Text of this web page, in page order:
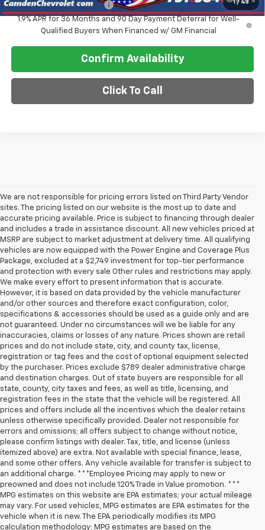
1 / 43
GM First Responder Offer
-$500
1.9% APR for 36 Months and 90 Day Payment Deferral for Well-
Qualified Buyers When Financed w/ GM Financial
Confirm Availability
Click To Call
We are not responsible for pricing errors listed on Third Party Vendor
sites. The pricing listed on our website is the most up to date and
accurate pricing available. Price is subject to financing through dealer
and includes a trade in assistance discount. All new vehicles priced at
MSRP are subject to market adjustment at delivery time. All qualifying
vehicles are now equipped with the Power Engine and Coverage Plus
Package, excluded at a $2,749 investment for top-tier performance
and protection with every sale Other rules and restrictions may apply.
We make every effort to present information that is accurate.
However, it is based on data provided by the vehicle manufacturer
and/or other sources and therefore exact configuration, color,
specifications & accessories should be used as a guide only and are
not guaranteed. Under no circumstances will we be liable for any
inaccuracies, claims or losses of any nature. Prices shown are retail
prices and do not include state, city, and county tax, license,
registration or tag fees and the cost of optional equipment selected
by the purchaser. Prices exclude $789 dealer administrative charge
and destination charges. Out of state buyers are responsible for all
state, county, city taxes and fees, as well as title, licensing, and
registration fees in the state that the vehicle will be registered. All
prices and offers include all the incentives which the dealer retains
unless otherwise specifically provided. Dealer not responsible for
errors and omissions; all offers subject to change without notice,
please confirm listings with dealer. Tax, title, and license (unless
itemized above) are extra. Not available with special finance, lease,
and some other offers. Any vehicle available for transfer is subject to
an additional charge. ***Employee Pricing may apply to new or
preowned and does not include 120% Trade in Value promotion. ***
MPG estimates on this website are EPA estimates; your actual mileage
may vary. For used vehicles, MPG estimates are EPA estimates for the
vehicle when it is new. The EPA periodically modifies its MPG
calculation methodology; MPG estimates are based on the